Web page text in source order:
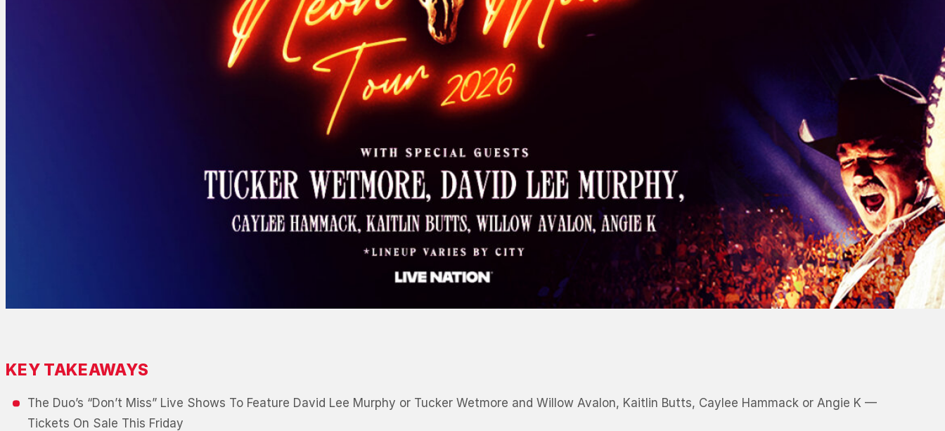
KEY TAKEAWAYS
The Duo’s “Don’t Miss” Live Shows To Feature David Lee Murphy or Tucker Wetmore and Willow Avalon, Kaitlin Butts, Caylee Hammack or Angie K —
Tickets On Sale This Friday